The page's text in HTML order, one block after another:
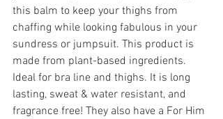
this balm to keep your thighs from
chaffing while looking fabulous in your
sundress or jumpsuit. This product is
made from plant-based ingredients.
Ideal for bra line and thighs. It is long
lasting, sweat & water resistant, and
fragrance free! They also have a For Him